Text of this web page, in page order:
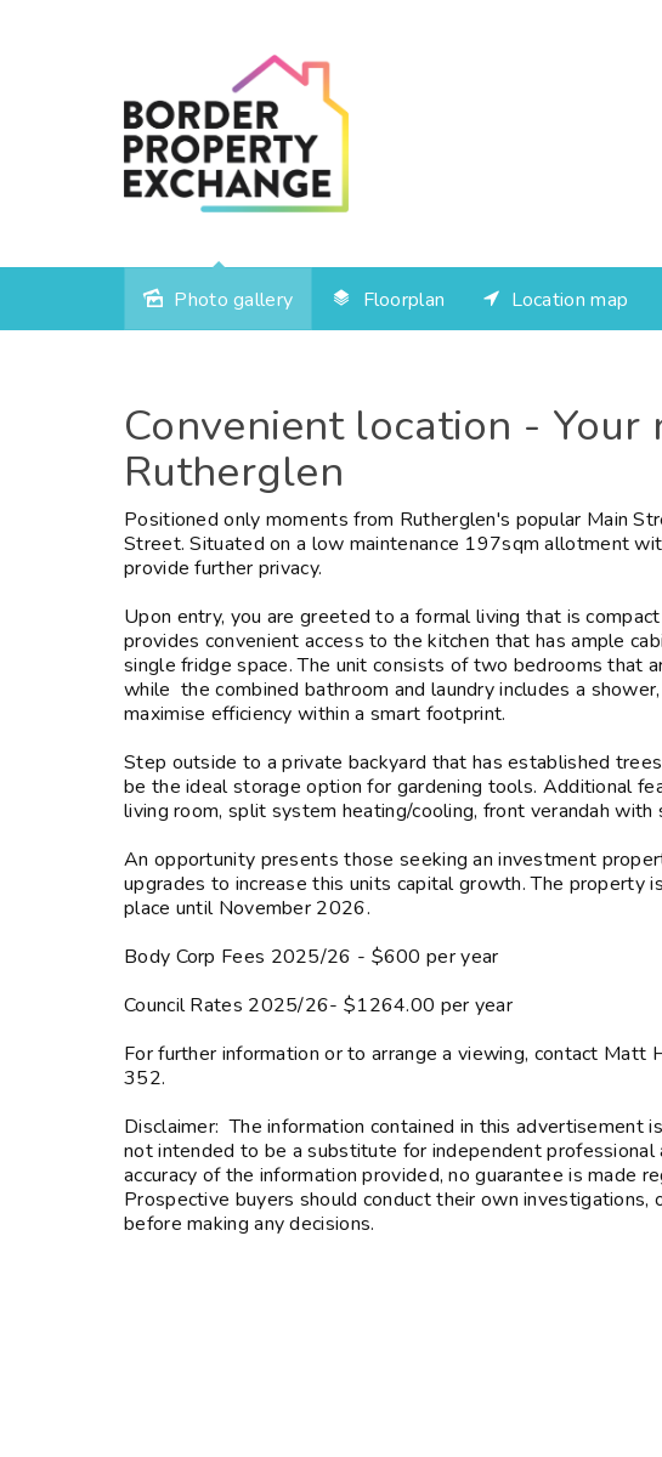
Photo gallery Floorplan Location map
Convenient location -
Rutherglen
Positioned only moments from Rutherglen's popular Main
Street. Situated on a low maintenance 197sqm allotment
provide further privacy.
Upon entry, you are greeted to a formal living that is
provides convenient access to the kitchen that has ample
single fridge space. The unit consists of two bedrooms that
while the combined bathroom and laundry includes a
maximise efficiency within a smart footprint.
Step outside to a private backyard that has established
be the ideal storage option for gardening tools. Additional
living room, split system heating/cooling, front verandah with
An opportunity presents those seeking an investment
upgrades to increase this units capital growth. The
place until November 2026.
Body Corp Fees 2025/26 - $600 per year
Council Rates 2025/26- $1264.00 per year
For further information or to arrange a viewing, contact
352.
Disclaimer: The information contained in this advertisement
not intended to be a substitute for independent
accuracy of the information provided, no guarantee is made
Prospective buyers should conduct their own
before making any decisions.